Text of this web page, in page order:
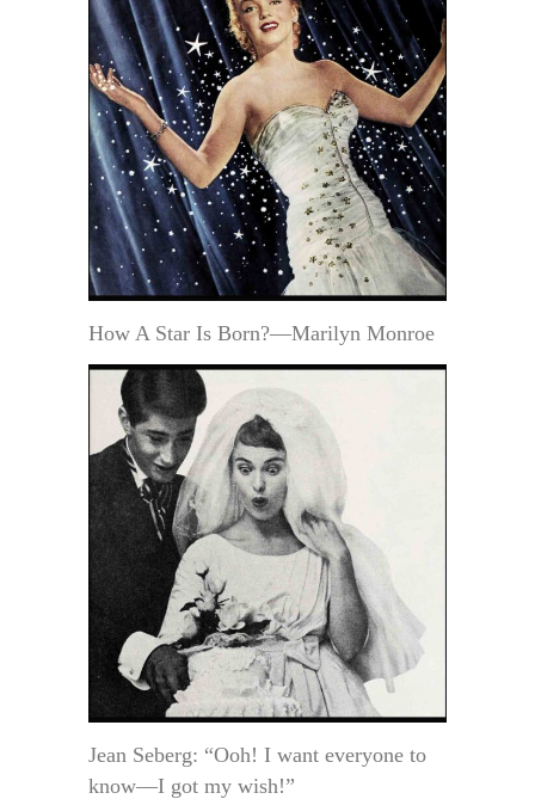
How A Star Is Born?—Marilyn Monroe
Jean Seberg: “Ooh! I want everyone to
know—I got my wish!”